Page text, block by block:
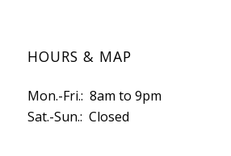
HOURS & MAP
Mon.-Fri.: 8am to 9pm
Sat.-Sun.: Closed